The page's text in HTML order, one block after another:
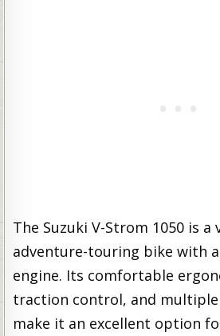
The Suzuki V-Strom 1050 is a
adventure-touring bike with a
engine. Its comfortable
traction control, and
make it an excellent option